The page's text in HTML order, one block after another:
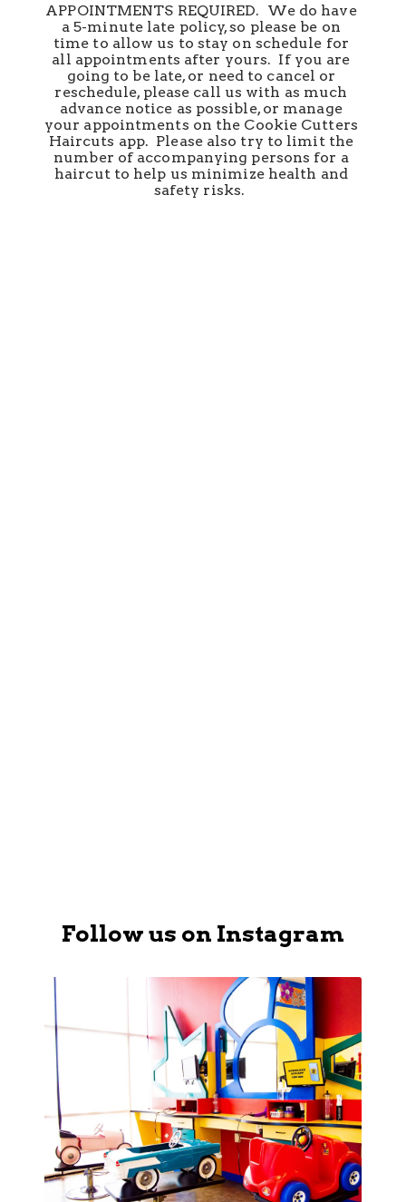
APPOINTMENTS REQUIRED.  We do have
a 5-minute late policy, so please be on
time to allow us to stay on schedule for
all appointments after yours.  If you are
going to be late, or need to cancel or
reschedule, please call us with as much
advance notice as possible, or manage
your appointments on the Cookie Cutters
Haircuts app.  Please also try to limit the
number of accompanying persons for a
haircut to help us minimize health and
safety risks.
Follow us on Instagram